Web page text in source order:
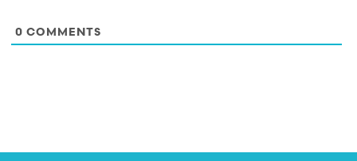
0 COMMENTS